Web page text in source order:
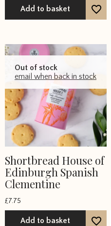
Add to basket
Out of stock
email when back in stock
Shortbread House of
Edinburgh Spanish
Clementine
£7.75
Add to basket